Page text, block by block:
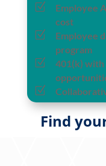
Z
Employee
cost
Z
Employee
program
Z
401(k)
Z
Find